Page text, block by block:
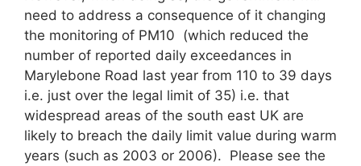
need to address a consequence of it changing
the monitoring of PM10 (which reduced the
number of reported daily exceedances in
Marylebone Road last year from 110 to 39 days
i.e. just over the legal limit of 35) i.e. that
widespread areas of the south east UK are
likely to breach the daily limit value during warm
years (such as 2003 or 2006). Please see the